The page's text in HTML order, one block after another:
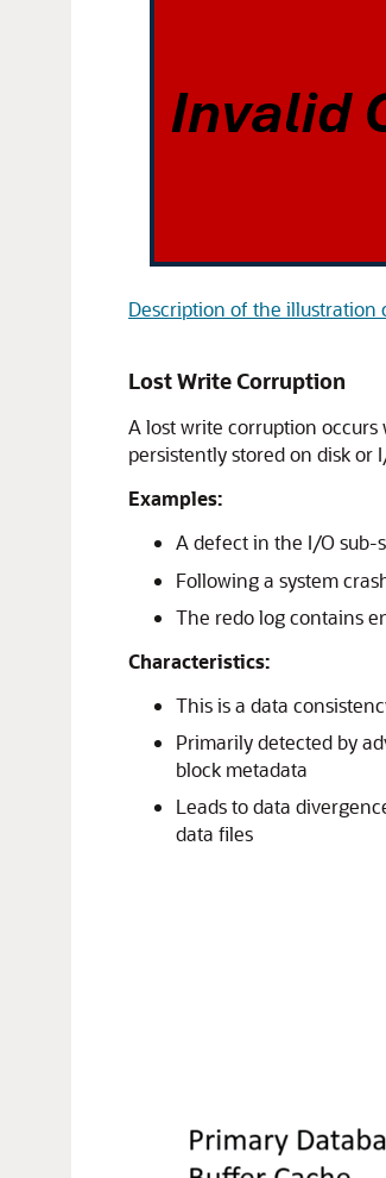
Description of the
Lost Write Corruption
A lost write corruption occurs
persistently stored on disk or
Examples:
A defect in the I/O sub-
Following a system
The redo log contains
Characteristics:
This is a data
Primarily detected by
block metadata
Leads to data
data files